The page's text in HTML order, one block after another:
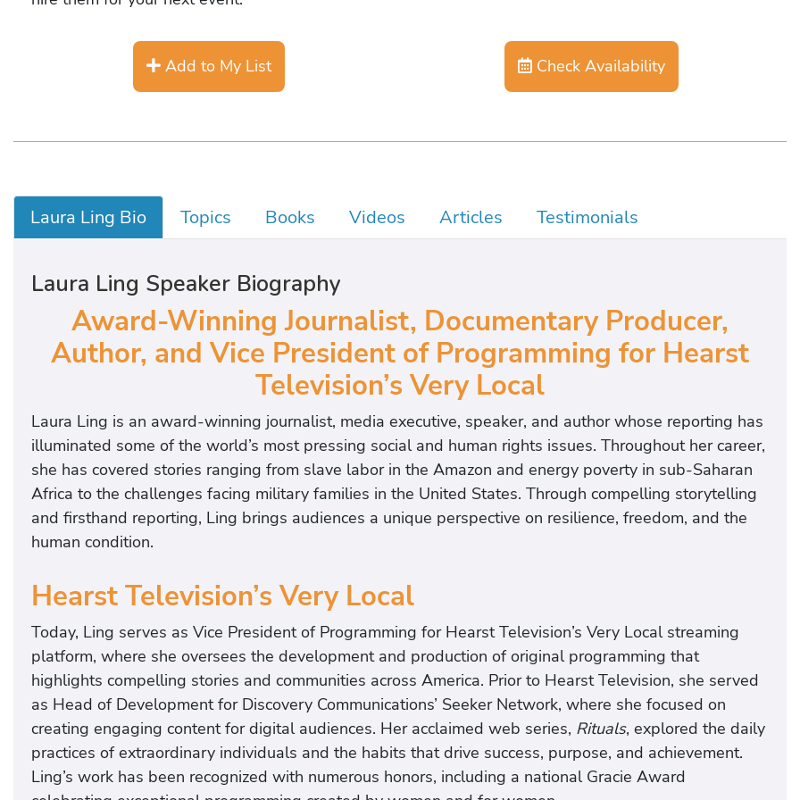
Add to My List Check Availability
Laura Ling Bio Topics Books Videos Articles Testimonials
Laura Ling Speaker Biography
Award-Winning Journalist, Documentary Producer,
Author, and Vice President of Programming for Hearst
Television’s Very Local
Laura Ling is an award-winning journalist, media executive, speaker, and author whose reporting has
illuminated some of the world’s most pressing social and human rights issues. Throughout her career,
she has covered stories ranging from slave labor in the Amazon and energy poverty in sub-Saharan
Africa to the challenges facing military families in the United States. Through compelling storytelling
and firsthand reporting, Ling brings audiences a unique perspective on resilience, freedom, and the
human condition.
Hearst Television’s Very Local
Today, Ling serves as Vice President of Programming for Hearst Television’s Very Local streaming
platform, where she oversees the development and production of original programming that
highlights compelling stories and communities across America. Prior to Hearst Television, she served
as Head of Development for Discovery Communications’ Seeker Network, where she focused on
creating engaging content for digital audiences. Her acclaimed web series, Rituals, explored the daily
practices of extraordinary individuals and the habits that drive success, purpose, and achievement.
Ling’s work has been recognized with numerous honors, including a national Gracie Award